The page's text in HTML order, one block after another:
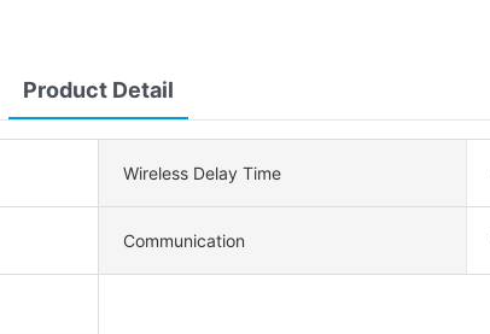
Product Detail
Wireless Delay Time
Communication